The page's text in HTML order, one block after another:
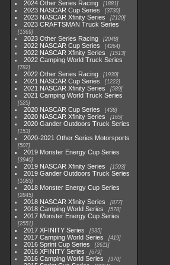
2024 Other Series Racing 1881
2023 NASCAR Cup Series 3730
2023 NASCAR Xfinity Series 2120
2023 CRAFTSMAN Truck Series
1369
2023 Other Series Racing 2048
2022 NASCAR Cup Series 4264
2022 NASCAR Xfinity Series 1513
2022 Camping World Truck Series
782
2022 Other Series Racing 1930
2021 NASCAR Cup Series 1222
2021 NASCAR Xfinity Series 589
2021 Camping World Truck Series
525
2020 NASCAR Cup Series 438
2020 NASCAR Xfinity Series 165
2020 Gander Outdoors Truck Series
153
2020-2021 Other Series Motorsports
507
2019 Monster Energy Cup Series
3940
2019 NASCAR Xfinity Series 1593
2019 Gander Outdoors Truck Series
1083
2018 Monster Energy Cup Series
2845
2018 NASCAR Xfinity Series 877
2018 Camping World Series 578
2017 Monster Energy Cup Series
2551
2017 XFINITY Series 935
2017 Camping World Series 419
2016 Sprint Cup Series 2611
2016 XFINITY Series 679
2016 Camping World Series 370